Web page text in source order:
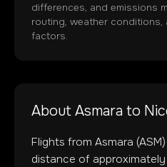
differences, and emissions
routing, weather
factors.
About Asmara to
Flights from Asmara (ASM
distance of approximately